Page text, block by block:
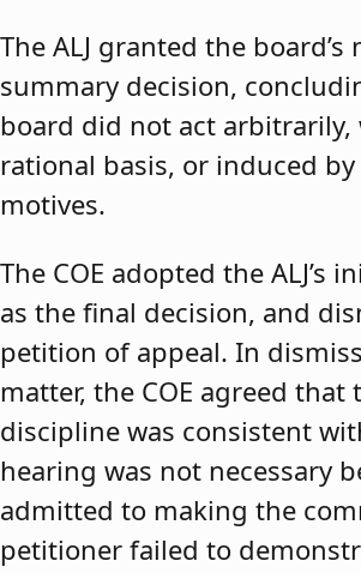
The ALJ granted the
summary decision,
board did not act
rational basis, or induced
motives.
The COE adopted the ALJ’s
as the final decision, and
petition of appeal. In
matter, the COE agreed that
discipline was consistent
hearing was not necessary
admitted to making the
petitioner failed to